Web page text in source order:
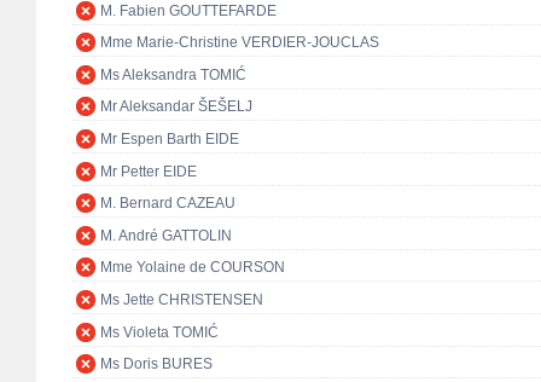
M. Fabien GOUTTEFARDE
Mme Marie-Christine VERDIER-JOUCLAS
Ms Aleksandra TOMIĆ
Mr Aleksandar ŠEŠELJ
Mr Espen Barth EIDE
Mr Petter EIDE
M. Bernard CAZEAU
M. André GATTOLIN
Mme Yolaine de COURSON
Ms Jette CHRISTENSEN
Ms Violeta TOMIĆ
Ms Doris BURES